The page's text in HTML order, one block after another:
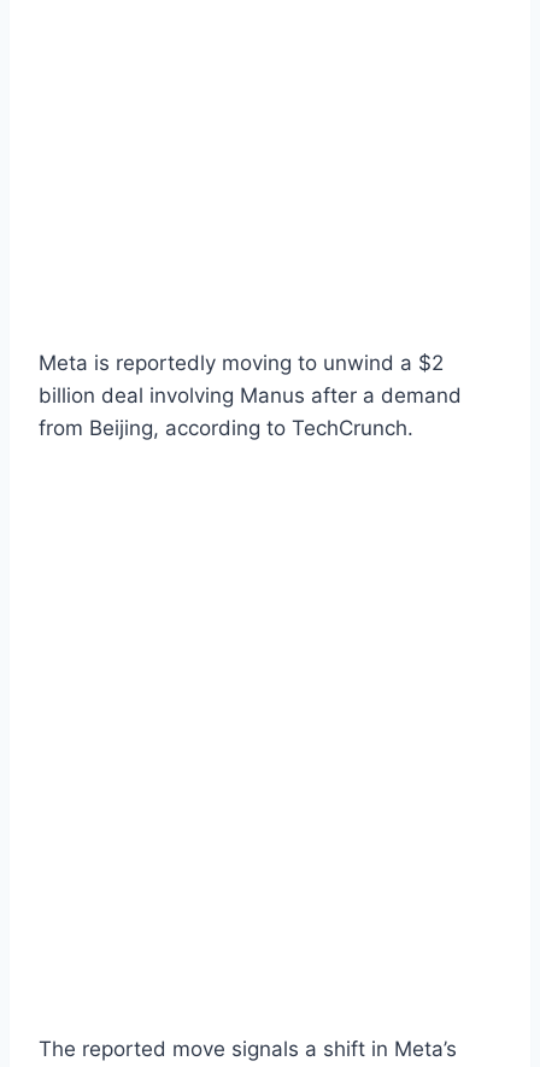
Meta is reportedly moving to unwind a $2
billion deal involving Manus after a demand
from Beijing, according to TechCrunch.
The reported move signals a shift in Meta’s